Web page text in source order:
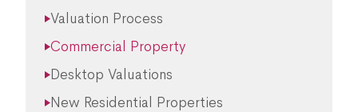
Valuation Process
Commercial Property
Desktop Valuations
New Residential Properties